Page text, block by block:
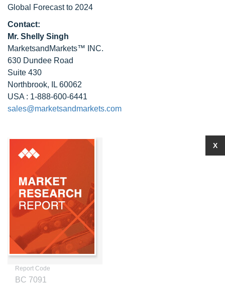
Global Forecast to 2024
Contact:
Mr. Shelly Singh
MarketsandMarkets™ INC.
630 Dundee Road
Suite 430
Northbrook, IL 60062
USA : 1-888-600-6441
sales@marketsandmarkets.com
Report Code
BC 7091
X